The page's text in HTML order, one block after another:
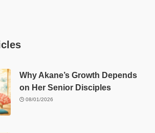
Why Akane’s Growth Depends
on Her Senior Disciples
08/01/2026